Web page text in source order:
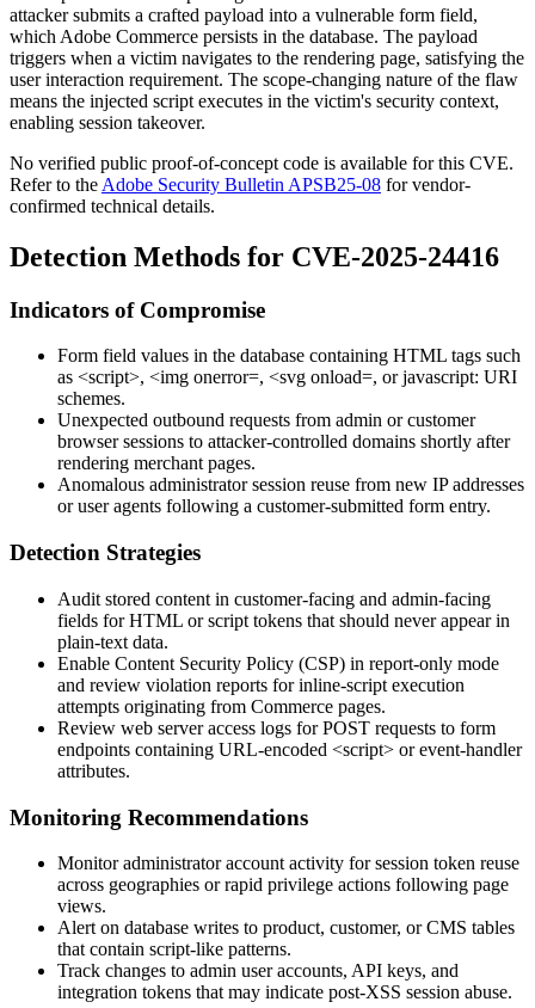
attacker submits a crafted payload into a vulnerable form field,
which Adobe Commerce persists in the database. The payload
triggers when a victim navigates to the rendering page, satisfying the
user interaction requirement. The scope-changing nature of the flaw
means the injected script executes in the victim's security context,
enabling session takeover.
No verified public proof-of-concept code is available for this CVE.
Refer to the Adobe Security Bulletin APSB25-08 for vendor-
confirmed technical details.
Detection Methods for CVE-2025-24416
Indicators of Compromise
Form field values in the database containing HTML tags such
as <script>, <img onerror=, <svg onload=, orjavascript: URI
schemes.
Unexpected outbound requests from admin or customer
browser sessions to attacker-controlled domains shortly after
rendering merchant pages.
Anomalous administrator session reuse from new IP addresses
or user agents following a customer-submitted form entry.
Detection Strategies
Audit stored content in customer-facing and admin-facing
fields for HTML or script tokens that should never appear in
plain-text data.
Enable Content Security Policy (CSP) in report-only mode
and review violation reports for inline-script execution
attempts originating from Commerce pages.
Review web server access logs forPOST requests to form
endpoints containing URL-encoded <script> or event-handler
attributes.
Monitoring Recommendations
Monitor administrator account activity for session token reuse
across geographies or rapid privilege actions following page
views.
Alert on database writes to product, customer, or CMS tables
that contain script-like patterns.
Track changes to admin user accounts, API keys, and
integration tokens that may indicate post-XSS session abuse.